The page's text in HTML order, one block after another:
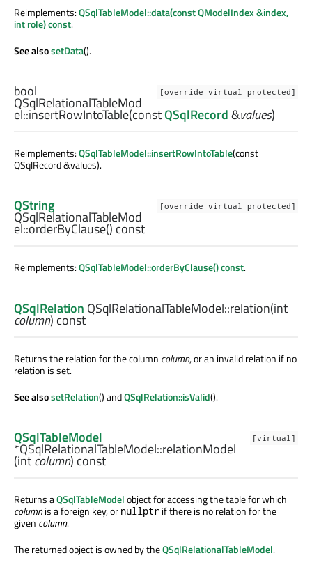
Reimplements:QSqlTableModel::data(const QModelIndex &index,
int role) const.
See alsosetData().
[override virtual protected]
bool
QSqlRelationalTableMod
el::insertRowIntoTable(constQSqlRecord&values)
Reimplements:QSqlTableModel::insertRowIntoTable(const
QSqlRecord &values).
[override virtual protected]
QString
QSqlRelationalTableMod
el::orderByClause() const
Reimplements:QSqlTableModel::orderByClause() const.
QSqlRelation QSqlRelationalTableModel::relation(int
column) const
Returns the relation for the column column, or an invalid relation if no
relation is set.
See alsosetRelation() andQSqlRelation::isValid().
[virtual]
QSqlTableModel
*QSqlRelationalTableModel::relationModel
(intcolumn) const
Returns aQSqlTableModelobject for accessing the table for which
columnis a foreign key, or nullptr if there is no relation for the
given column.
The returned object is owned by theQSqlRelationalTableModel.